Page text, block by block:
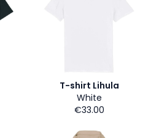
T-shirt Lihula
White
€33.00